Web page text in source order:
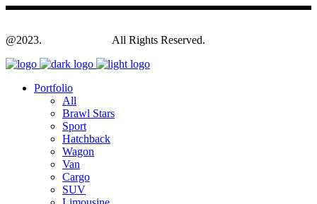
@2023. All Rights Reserved.
Portfolio
All
Brawl Stars
Sport
Hatchback
Wagon
Van
Cargo
SUV